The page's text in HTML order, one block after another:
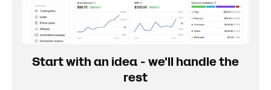
Start with an idea - we'll handle the
rest